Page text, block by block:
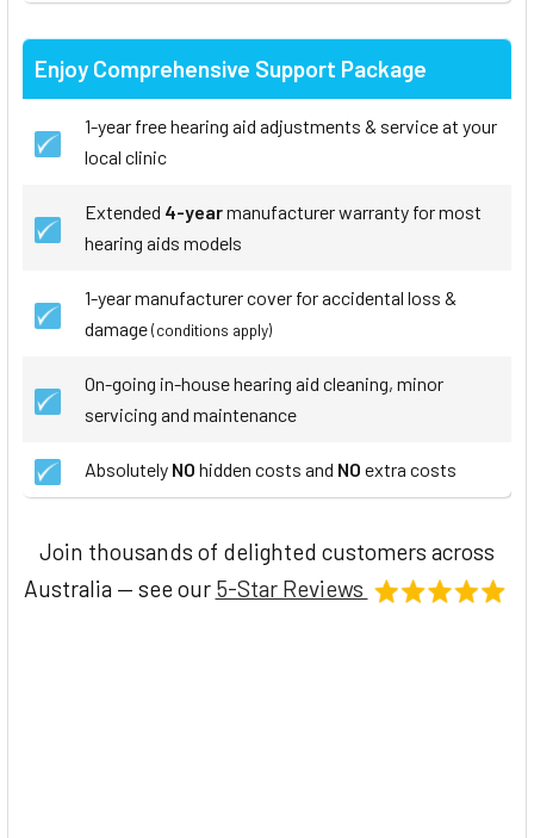
Enjoy Comprehensive Support Package
1-year free hearing aid adjustments & service at your
local clinic
Extended 4-yearmanufacturer warranty for most
hearing aids models
1-year manufacturer cover for accidental loss &
damage(conditions apply)
On-going in-house hearing aid cleaning, minor
servicing and maintenance
Absolutely NO hidden costs and NO extra costs
Join thousands of delighted customers across
Australia — see our 5-Star Reviews